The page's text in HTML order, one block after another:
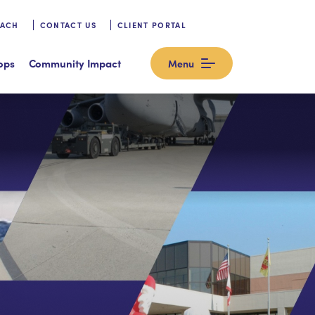
CONTACT US CLIENT PORTAL
Community Impact Menu